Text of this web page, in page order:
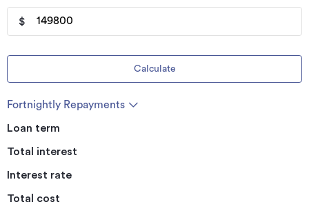
$
Calculate
Fortnightly Repayments
Loan term
Total interest
Interest rate
Total cost